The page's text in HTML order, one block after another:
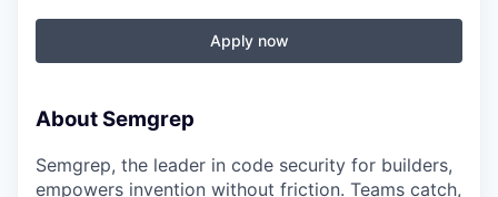
Apply now
About Semgrep
Semgrep, the leader in code security for builders,
empowers invention without friction. Teams catch,